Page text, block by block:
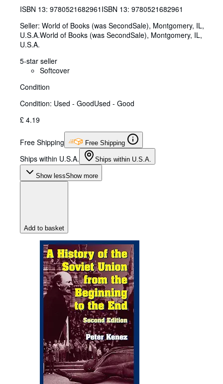
ISBN 13: 9780521682961 ISBN 13: 9780521682961
Seller: World of Books (was SecondSale), Montgomery, IL,
U.S.A.World of Books (was SecondSale), Montgomery, IL,
U.S.A.
5-star seller
Softcover
Condition
Condition: Used - GoodUsed - Good
£ 4.19
Free Shipping Free Shipping
Ships within U.S.A. Ships within U.S.A.
Show lessShow more
Add to basket